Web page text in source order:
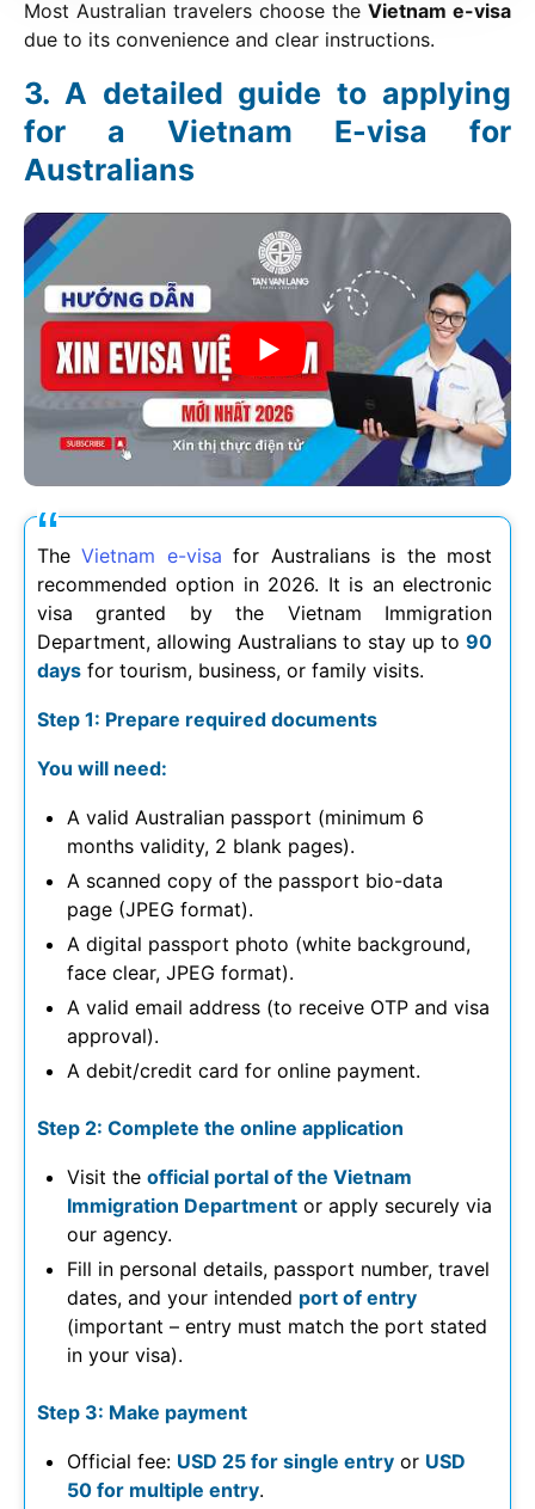
Most Australian travelers choose the Vietnam e-visa
due to its convenience and clear instructions.
A detailed guide to applying
for a Vietnam E-visa for
Australians
TheVietnam e-visa for Australians is the most
recommended option in 2026. It is an electronic
visa granted by the Vietnam Immigration
Department, allowing Australians to stay up to 90
days for tourism, business, or family visits.
Step 1: Prepare required documents
You will need:
A valid Australian passport (minimum 6
months validity, 2 blank pages).
A scanned copy of the passport bio-data
page (JPEG format).
A digital passport photo (white background,
face clear, JPEG format).
A valid email address (to receive OTP and visa
approval).
A debit/credit card for online payment.
Step 2: Complete the online application
Visit the official portal of the Vietnam
Immigration Department or apply securely via
our agency.
Fill in personal details, passport number, travel
dates, and your intended port of entry
(important – entry must match the port stated
in your visa).
Step 3: Make payment
Official fee: USD 25 for single entry or USD
50 for multiple entry.